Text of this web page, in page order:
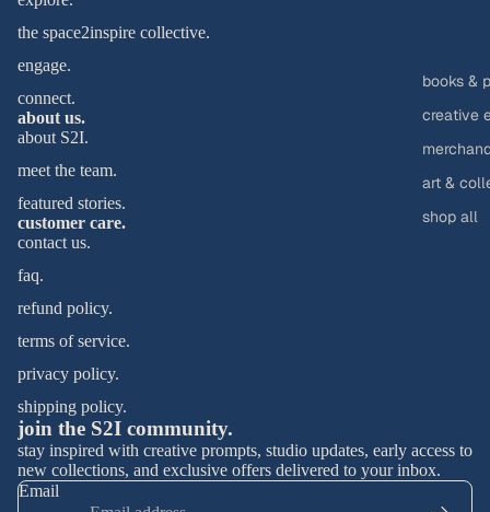
books &
creative
art &
shop all
the space2inspire collective.
engage.
connect.
about us.
about S2I.
meet the team.
featured stories.
customer care.
contact us.
faq.
refund policy.
terms of service.
privacy policy.
shipping policy.
join the S2I community.
stay inspired with creative prompts, studio updates, early access to
new collections, and exclusive offers delivered to your inbox.
Email